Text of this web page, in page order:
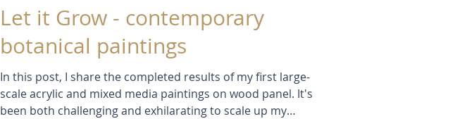
Let it Grow - contemporary
botanical paintings
In this post, I share the completed results of my first large-
scale acrylic and mixed media paintings on wood panel. It's
been both challenging and exhilarating to scale up my